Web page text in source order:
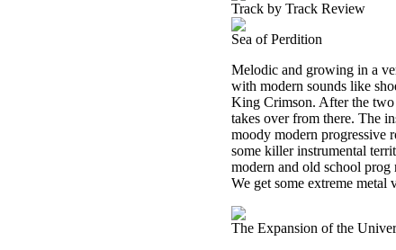
Track by Track Review
Sea of Perdition
Melodic and growing in a
with modern sounds like
King Crimson. After the two
takes over from there. The
moody modern progressive
some killer instrumental
modern and old school
We get some extreme metal
The Expansion of the